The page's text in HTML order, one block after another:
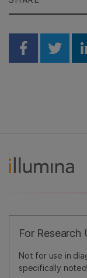
Share on
For Research
Not for use in
specifically